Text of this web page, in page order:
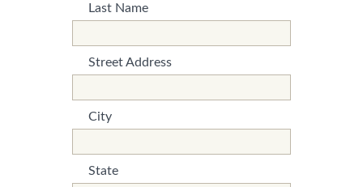
Last Name
Street Address
City
State